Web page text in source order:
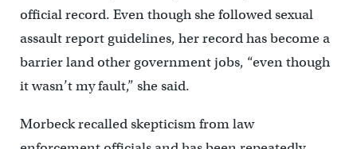
official record. Even though she followed sexual
assault report guidelines, her record has become a
barrier land other government jobs, “even though
it wasn’t my fault,” she said.
Morbeck recalled skepticism from law